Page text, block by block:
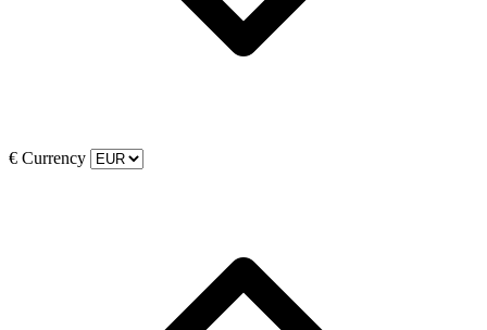
€ Currency